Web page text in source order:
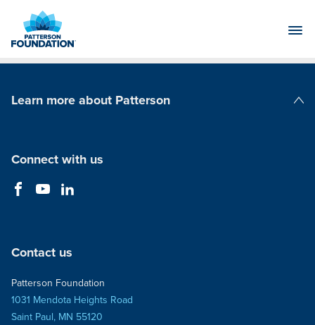
Main
Learn more about Patterson
Connect with us
Contact us
Patterson Foundation
1031 Mendota Heights Road
Saint Paul, MN 55120